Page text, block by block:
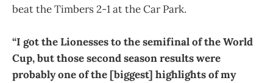
beat the Timbers 2-1 at the Car Park.
“I got the Lionesses to the semifinal of the World
Cup, but those second season results were
probably one of the [biggest] highlights of my